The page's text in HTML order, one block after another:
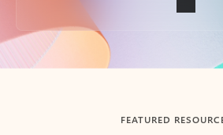
Back to tabs
FEATURED